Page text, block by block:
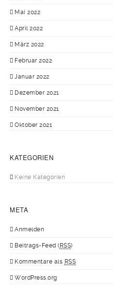
Mai 2022
April 2022
März 2022
Februar 2022
Januar 2022
Dezember 2021
November 2021
Oktober 2021
KATEGORIEN
Keine Kategorien
META
Anmelden
Beitrags-Feed ( RSS)
Kommentare als RSS
WordPress.org